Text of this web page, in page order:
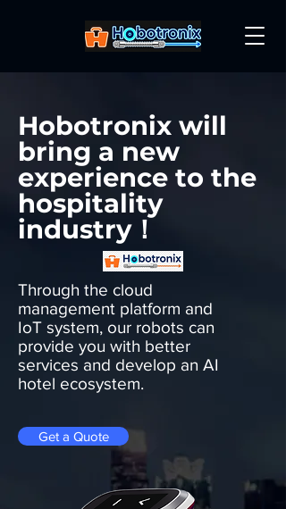
Hobotronix will
bring a new
experience to the
hospitality
industry！
Through the cloud
management platform and
IoT system, our robots can
provide you with better
services and develop an AI
hotel ecosystem.
Get a Quote